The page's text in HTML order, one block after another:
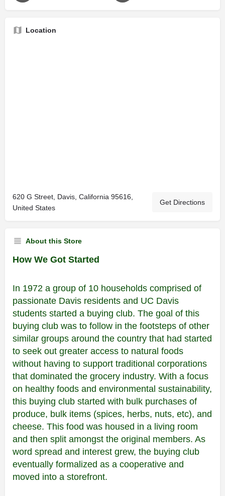
Location
620 G Street, Davis, California 95616,
United States
Get Directions
About this Store
How We Got Started
In 1972 a group of 10 households comprised of
passionate Davis residents and UC Davis
students started a buying club. The goal of this
buying club was to follow in the footsteps of other
similar groups around the country that had started
to seek out greater access to natural foods
without having to support traditional corporations
that dominated the grocery industry. With a focus
on healthy foods and environmental sustainability,
this buying club started with bulk purchases of
produce, bulk items (spices, herbs, nuts, etc), and
cheese. This food was housed in a living room
and then split amongst the original members. As
word spread and interest grew, the buying club
eventually formalized as a cooperative and
moved into a storefront.